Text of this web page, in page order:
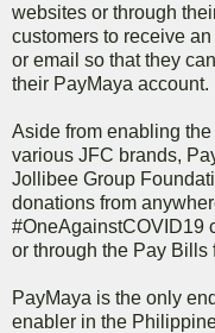
websites or through
customers to receive
or email so that they
their PayMaya account.
Aside from enabling
various JFC brands,
Jollibee Group
donations from
#OneAgainstCOVID19
or through the Pay Bills
PayMaya is the only
enabler in the